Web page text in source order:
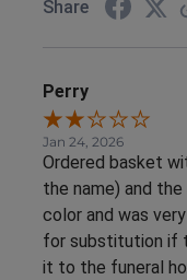
Share
Perry
Jan 24, 2026
Ordered basket
the name) and
color and was
for substitution if
it to the funeral